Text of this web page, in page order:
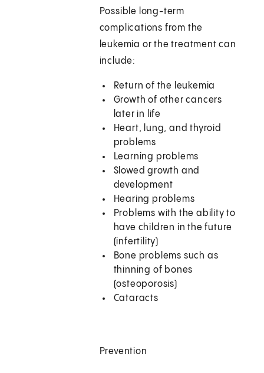
Possible long-term
complications from the
leukemia or the treatment can
include:
Return of the leukemia
Growth of other cancers
later in life
Heart, lung, and thyroid
problems
Learning problems
Slowed growth and
development
Hearing problems
Problems with the ability to
have children in the future
(infertility)
Bone problems such as
thinning of bones
(osteoporosis)
Cataracts
Prevention